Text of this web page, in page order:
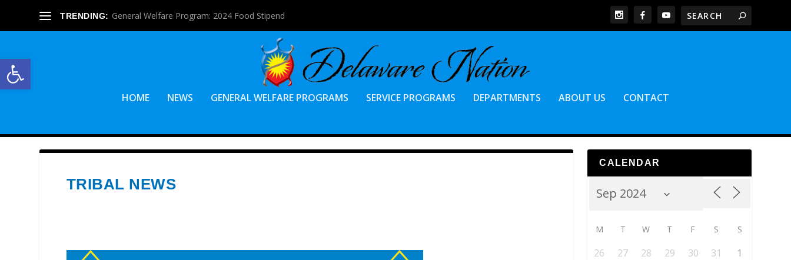
Open toolbar
TRENDING: General Welfare Program: 2024 Food Stipend
HOME NEWS GENERAL WELFARE PROGRAMS SERVICE PROGRAMS DEPARTMENTS ABOUT US CONTACT
TRIBAL NEWS
CALENDAR
M T W T F S S
26 27 28 29 30 31
1